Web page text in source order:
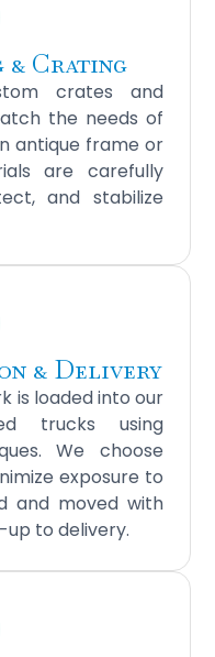
& Crating
crates and
the needs of
antique frame or
are carefully
and stabilize
& Delivery
is loaded into our
trucks using
We choose
exposure to
and moved with
to delivery.